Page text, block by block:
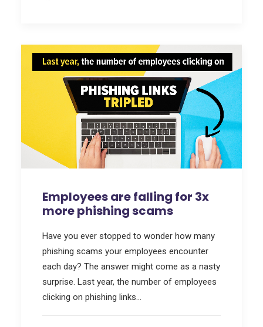
Employees are falling for 3x
more phishing scams
Have you ever stopped to wonder how many
phishing scams your employees encounter
each day? The answer might come as a nasty
surprise. Last year, the number of employees
clicking on phishing links…